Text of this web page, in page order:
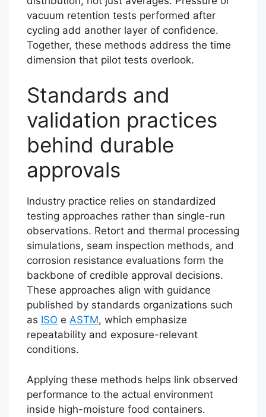
vacuum retention tests performed after
cycling add another layer of confidence.
Together, these methods address the time
dimension that pilot tests overlook.
Standards and
validation practices
behind durable
approvals
Industry practice relies on standardized
testing approaches rather than single-run
observations. Retort and thermal processing
simulations, seam inspection methods, and
corrosion resistance evaluations form the
backbone of credible approval decisions.
These approaches align with guidance
published by standards organizations such
as ISO e ASTM, which emphasize
repeatability and exposure-relevant
conditions.
Applying these methods helps link observed
performance to the actual environment
inside high-moisture food containers.